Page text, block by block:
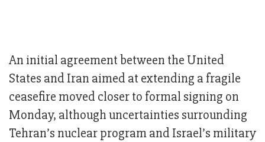
An initial agreement between the United
States and Iran aimed at extending a fragile
ceasefire moved closer to formal signing on
Monday, although uncertainties surrounding
Tehran’s nuclear program and Israel’s military